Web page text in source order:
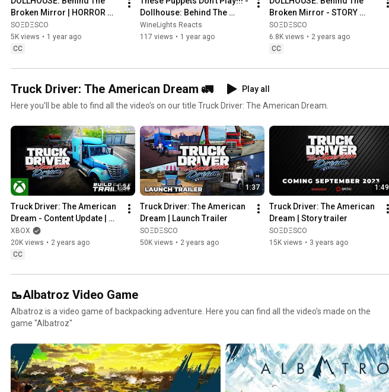
Broken Mirror | HORROR
GAMEPLAY TRAILER
SOΞDΞSCO
5K views • 1 year ago
CC
Dollhouse: Behind The
Broken Mirror Gameplay
Trailer Reaction
WineLights Reacts
117 views • 1 year ago
Broken Mirror - STORY
TRAILER
SOΞDΞSCO
6.8K views • 2 years ago
CC
Truck Driver: The American Dream 🚛
Play all
Here you'll be able to find all the video's on our title Truck Driver: The American Dream.
1:34
Truck Driver: The American
Dream - Content Update |
Xbox X|S
XBOX
20K views • 2 years ago
CC
1:37
Truck Driver: The American
Dream | Launch Trailer
SOΞDΞSCO
50K views • 2 years ago
1:49
Truck Driver: The American
Dream | Story trailer
SOΞDΞSCO
15K views • 3 years ago
🥾Albatroz Video Game
Albatroz is a video game of backpacking adventure. Here you can find all the video's made on the
game "Albatroz"